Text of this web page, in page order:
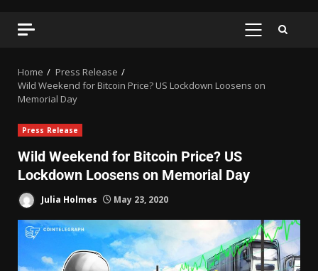
Home
Press Release
Wild Weekend for Bitcoin Price? US Lockdown Loosens on
Memorial Day
Press Release
Wild Weekend for Bitcoin Price? US
Lockdown Loosens on Memorial Day
Julia Holmes May 23, 2020